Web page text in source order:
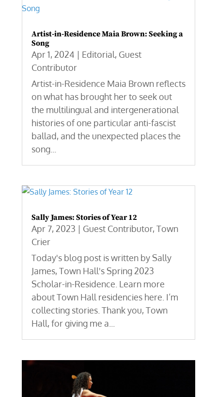
Artist-in-Residence Maia Brown: Seeking a
Song
Apr 1, 2024 | Editorial, Guest
Contributor
Artist-in-Residence Maia Brown reflects
on what has brought her to seek out
the multilingual and intergenerational
histories of one particular anti-fascist
ballad, and the unexpected places the
song...
Sally James: Stories of Year 12
Apr 7, 2023 | Guest Contributor, Town
Crier
Today's blog post is written by Sally
James, Town Hall's Spring 2023
Scholar-in-Residence. Learn more
about Town Hall residencies here. I’m
collecting stories. Thank you, Town
Hall, for giving me a...